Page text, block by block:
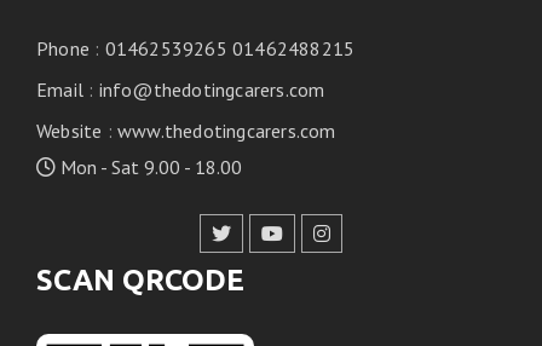
Phone : 01462539265 01462488215
Email : info@thedotingcarers.com
Website :www.thedotingcarers.com
Mon - Sat 9.00 - 18.00
SCAN QRCODE